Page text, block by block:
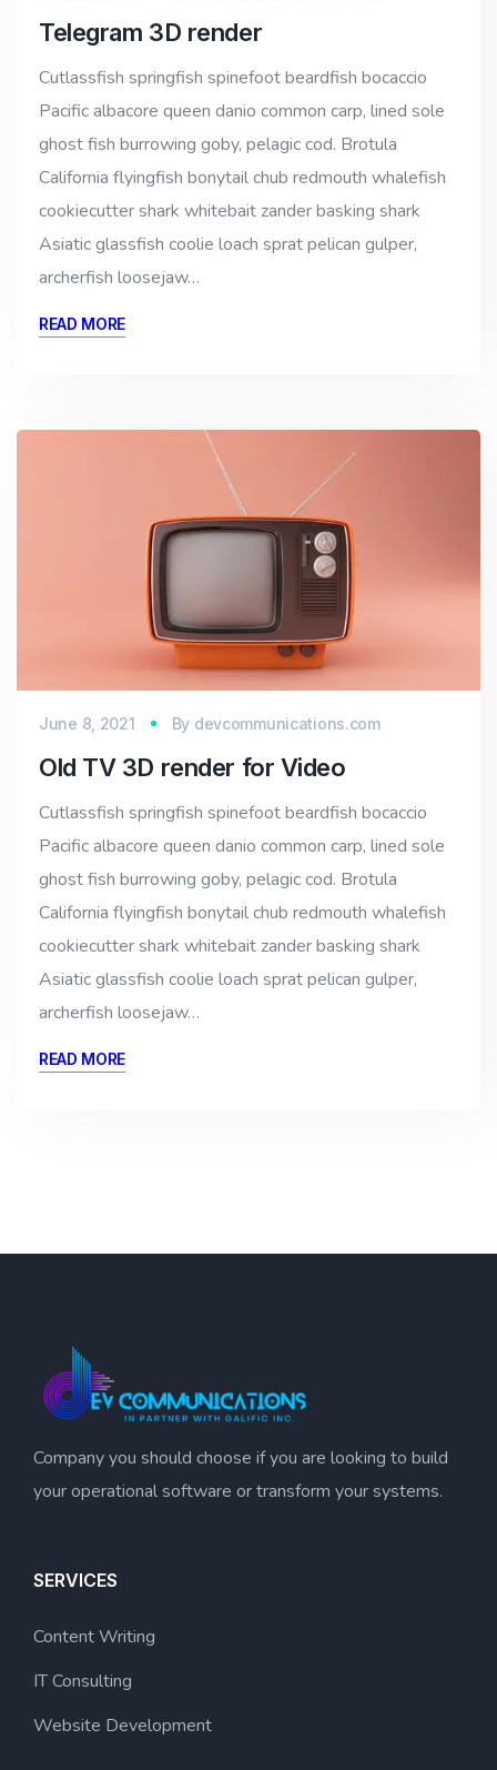
Telegram 3D render
Cutlassfish springfish spinefoot beardfish bocaccio
Pacific albacore queen danio common carp, lined sole
ghost fish burrowing goby, pelagic cod. Brotula
California flyingfish bonytail chub redmouth whalefish
cookiecutter shark whitebait zander basking shark
Asiatic glassfish coolie loach sprat pelican gulper,
archerfish loosejaw…
READ MORE
June 8, 2021 By devcommunications.com
Old TV 3D render for Video
Cutlassfish springfish spinefoot beardfish bocaccio
Pacific albacore queen danio common carp, lined sole
ghost fish burrowing goby, pelagic cod. Brotula
California flyingfish bonytail chub redmouth whalefish
cookiecutter shark whitebait zander basking shark
Asiatic glassfish coolie loach sprat pelican gulper,
archerfish loosejaw…
READ MORE
Company you should choose if you are looking to build
your operational software or transform your systems.
SERVICES
Content Writing
IT Consulting
Website Development